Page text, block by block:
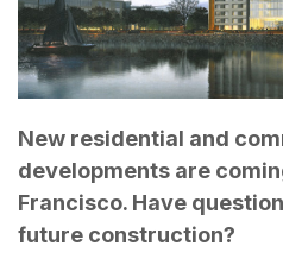
New residential and
developments are
Francisco. Have
future construction?